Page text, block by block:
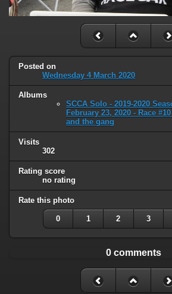
Posted on
Wednesday 4 March 2020
Albums
SCCA Solo - 2019-2020
February 23, 2020 - Race
and the gang
Visits
302
Rating score
no rating
Rate this photo
0 1 2 3
0 comments